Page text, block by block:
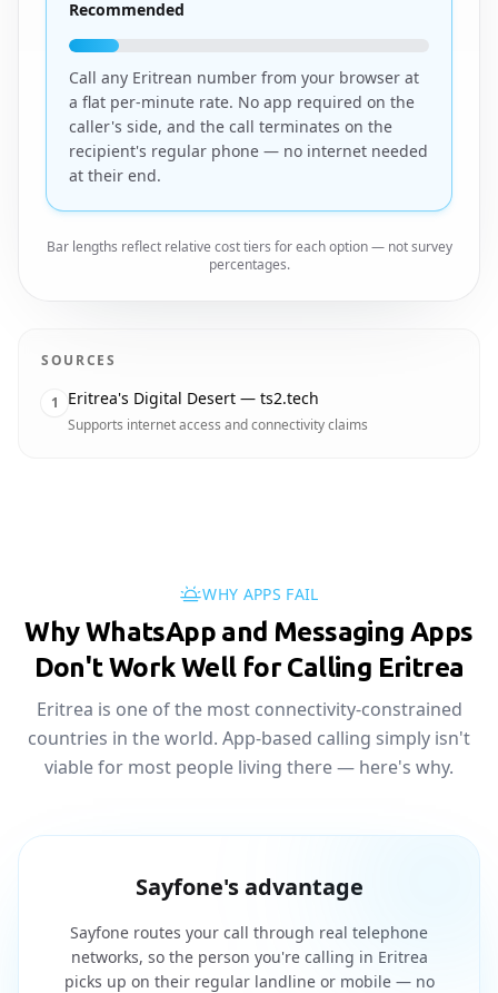
Recommended
Call any Eritrean number from your browser at
a flat per-minute rate. No app required on the
caller's side, and the call terminates on the
recipient's regular phone — no internet needed
at their end.
Bar lengths reflect relative cost tiers for each option — not survey
percentages.
SOURCES
1 Eritrea's Digital Desert — ts2.tech
Supports internet access and connectivity claims
WHY APPS FAIL
Why WhatsApp and Messaging Apps
Don't Work Well for Calling Eritrea
Eritrea is one of the most connectivity-constrained
countries in the world. App-based calling simply isn't
viable for most people living there — here's why.
Sayfone's advantage
Sayfone routes your call through real telephone
networks, so the person you're calling in Eritrea
picks up on their regular landline or mobile — no